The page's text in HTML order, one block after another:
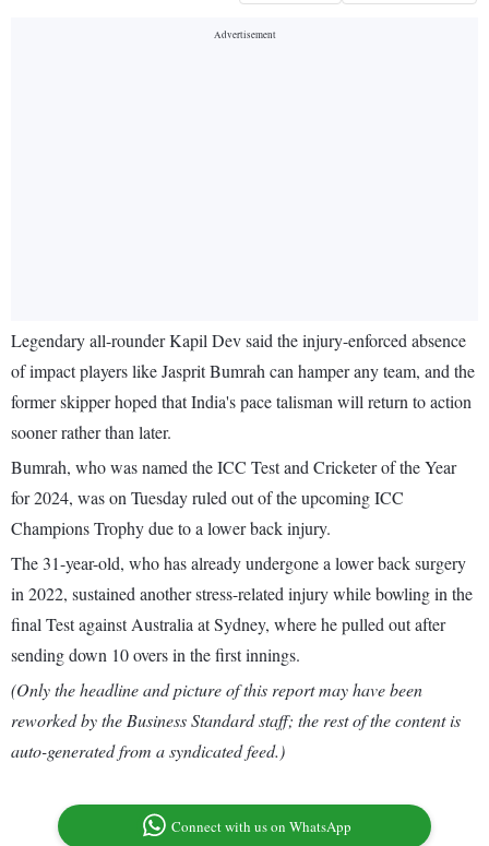
Legendary all-rounder Kapil Dev said the injury-enforced absence
of impact players like Jasprit Bumrah can hamper any team, and the
former skipper hoped that India's pace talisman will return to action
sooner rather than later.
Bumrah, who was named the ICC Test and Cricketer of the Year
for 2024, was on Tuesday ruled out of the upcoming ICC
Champions Trophy due to a lower back injury.
The 31-year-old, who has already undergone a lower back surgery
in 2022, sustained another stress-related injury while bowling in the
final Test against Australia at Sydney, where he pulled out after
sending down 10 overs in the first innings.
(Only the headline and picture of this report may have been
reworked by the Business Standard staff; the rest of the content is
auto-generated from a syndicated feed.)
Connect with us on WhatsApp